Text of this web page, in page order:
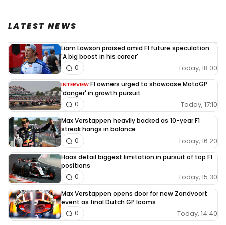
LATEST NEWS
Liam Lawson praised amid F1 future speculation:
'A big boost in his career'
Today, 18:00
0
INTERVIEW F1 owners urged to showcase MotoGP
'danger' in growth pursuit
Today, 17:10
0
Max Verstappen heavily backed as 10-year F1
streak hangs in balance
Today, 16:20
0
Haas detail biggest limitation in pursuit of top F1
positions
Today, 15:30
0
Max Verstappen opens door for new Zandvoort
event as final Dutch GP looms
Today, 14:40
0